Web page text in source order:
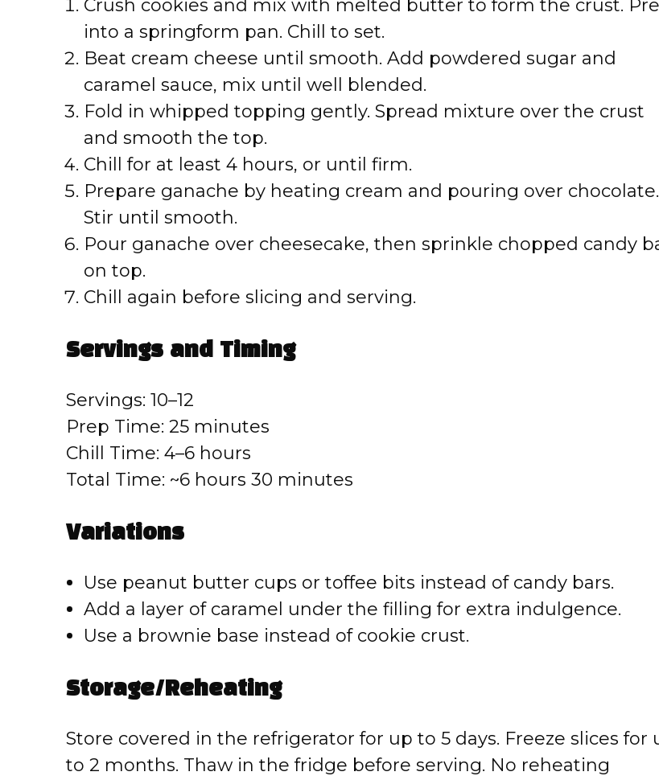
i
d
e
o
Crush cookies and mix with melted butter to form the crust.
into a springform pan. Chill to set.
Beat cream cheese until smooth. Add powdered sugar and
caramel sauce, mix until well blended.
Fold in whipped topping gently. Spread mixture over the crust
and smooth the top.
Chill for at least 4 hours, or until firm.
Prepare ganache by heating cream and pouring over chocolate.
Stir until smooth.
Pour ganache over cheesecake, then sprinkle chopped candy
on top.
Chill again before slicing and serving.
Servings and Timing
Servings: 10–12
Prep Time: 25 minutes
Chill Time: 4–6 hours
Total Time: ~6 hours 30 minutes
Variations
Use peanut butter cups or toffee bits instead of candy bars.
Add a layer of caramel under the filling for extra indulgence.
Use a brownie base instead of cookie crust.
Storage/Reheating
Store covered in the refrigerator for up to 5 days. Freeze slices for
to 2 months. Thaw in the fridge before serving. No reheating